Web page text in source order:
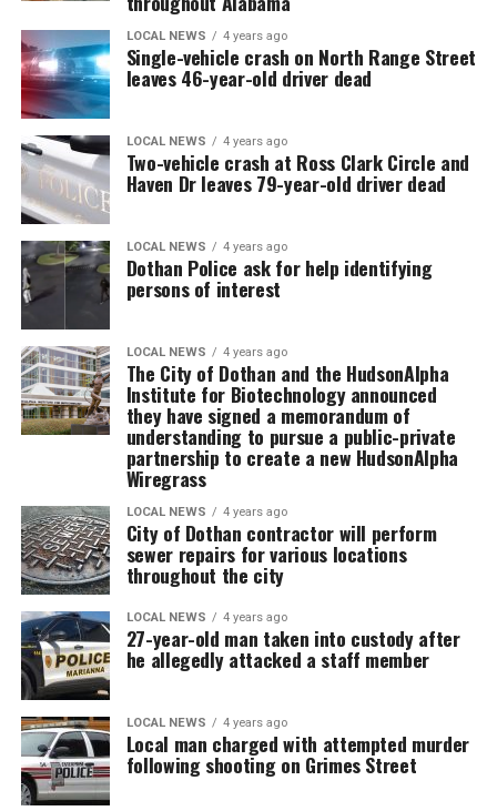
LOCAL NEWS 4 years ago
Single-vehicle crash on North Range Street
leaves 46-year-old driver dead
LOCAL NEWS 4 years ago
Two-vehicle crash at Ross Clark Circle and
Haven Dr leaves 79-year-old driver dead
LOCAL NEWS 4 years ago
Dothan Police ask for help identifying
persons of interest
LOCAL NEWS 4 years ago
The City of Dothan and the HudsonAlpha
Institute for Biotechnology announced
they have signed a memorandum of
understanding to pursue a public-private
partnership to create a new HudsonAlpha
Wiregrass
LOCAL NEWS 4 years ago
City of Dothan contractor will perform
sewer repairs for various locations
throughout the city
LOCAL NEWS 4 years ago
27-year-old man taken into custody after
he allegedly attacked a staff member
LOCAL NEWS 4 years ago
Local man charged with attempted murder
following shooting on Grimes Street